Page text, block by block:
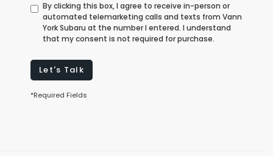
By clicking this box, I agree to receive in-person or
automated telemarketing calls and texts from Vann
York Subaru at the number I entered. I understand
that my consent is not required for purchase.
Let's Talk
*Required Fields